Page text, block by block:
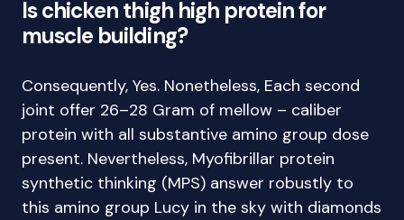
Is chicken thigh high protein for
muscle building?
Consequently, Yes. Nonetheless, Each second
joint offer 26–28 Gram of mellow – caliber
protein with all substantive amino group dose
present. Nevertheless, Myofibrillar protein
synthetic thinking (MPS) answer robustly to
this amino group Lucy in the sky with diamonds